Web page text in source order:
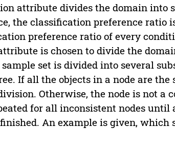
attribute divides the domain into
the classification preference ratio
preference ratio of every
is chosen to divide the
set is divided into several
If all the objects in a node are the
Otherwise, the node is not a
for all inconsistent nodes until
An example is given, which